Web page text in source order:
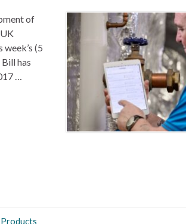
of
(5
has
…